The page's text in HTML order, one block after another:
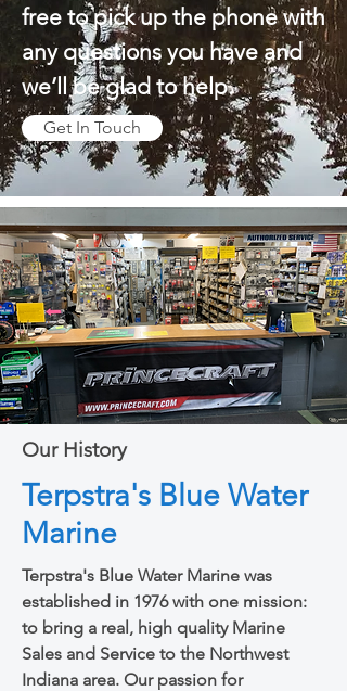
free to pick up the phone with
any questions you have and
we’ll be glad to help.
Get In Touch
Our History
Terpstra's Blue Water
Marine
Terpstra's Blue Water Marine was
established in 1976 with one mission:
to bring a real, high quality Marine
Sales and Service to the Northwest
Indiana area. Our passion for